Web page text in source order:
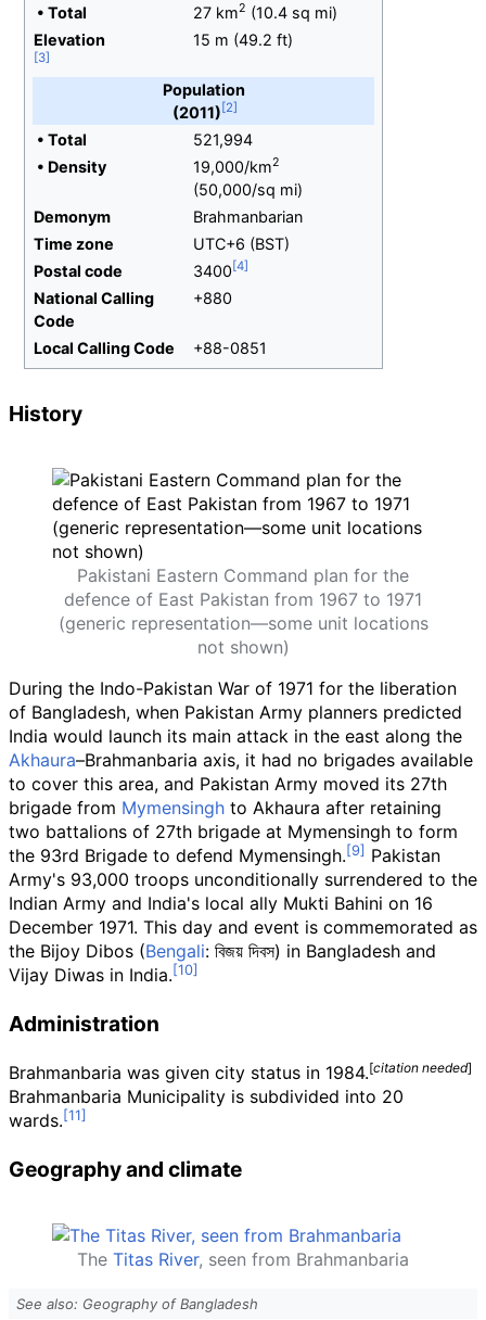
• Total 27 km2 (10.4 sq mi)
Elevation
15 m (49.2 ft)
Population
(2011)
• Total
521,994
• Density 19,000/km2
(50,000/sq mi)
Demonym
Brahmanbarian
Time zone
UTC+6 (BST)
Postal code
3400
National Calling
Code
+880
Local Calling Code +88-0851
History
Pakistani Eastern Command plan for the
defence of East Pakistan from 1967 to 1971
(generic representation—some unit locations
not shown)
During the Indo-Pakistan War of 1971 for the liberation
of Bangladesh, when Pakistan Army planners predicted
India would launch its main attack in the east along the
Akhaura–Brahmanbaria axis, it had no brigades available
to cover this area, and Pakistan Army moved its 27th
brigade from Mymensingh to Akhaura after retaining
two battalions of 27th brigade at Mymensingh to form
the 93rd Brigade to defend Mymensingh.
Pakistan
Army's 93,000 troops unconditionally surrendered to the
Indian Army and India's local ally Mukti Bahini on 16
December 1971. This day and event is commemorated as
the Bijoy Dibos (Bengali: বিজয় দিবস) in Bangladesh and
Vijay Diwas in India.
Administration
Brahmanbaria was given city status in 1984.[citation needed]
Brahmanbaria Municipality is subdivided into 20
wards.
Geography and climate
The Titas River, seen from Brahmanbaria
See also: Geography of Bangladesh